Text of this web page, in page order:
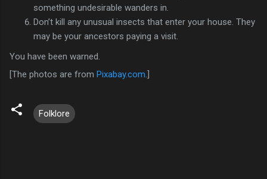
something undesirable wanders in.
Don’t kill any unusual insects that enter your house. They
may be your ancestors paying a visit.
You have been warned.
[The photos are from Pixabay.com.]
Folklore